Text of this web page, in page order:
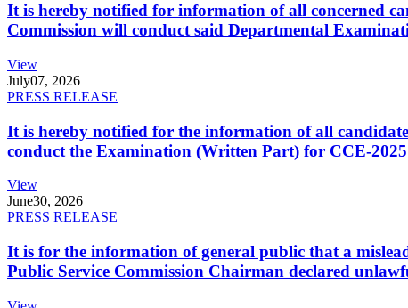
It is hereby notified for information of all concerned
Commission will conduct said Departmental
View
July07, 2026
PRESS RELEASE
It is hereby notified for the information of all
conduct the Examination (Written Part) for CCE-
View
June30, 2026
PRESS RELEASE
It is for the information of general public that a
Public Service Commission Chairman declared